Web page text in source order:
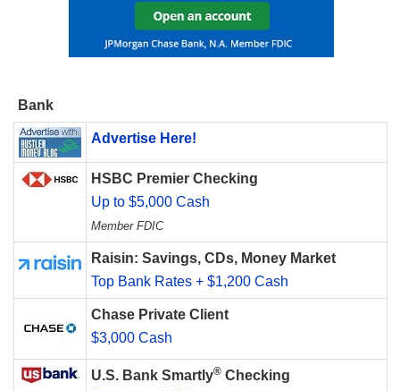
Bank
Advertise Here!
HSBC Premier Checking
Up to $5,000 Cash
Member FDIC
Raisin: Savings, CDs, Money Market
Top Bank Rates + $1,200 Cash
Chase Private Client
$3,000 Cash
U.S. Bank Smartly® Checking